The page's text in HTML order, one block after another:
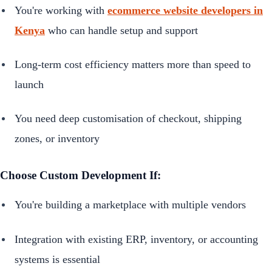
You're working with ecommerce website developers in
Kenya who can handle setup and support
Long-term cost efficiency matters more than speed to
launch
You need deep customisation of checkout, shipping
zones, or inventory
Choose Custom Development If:
You're building a marketplace with multiple vendors
Integration with existing ERP, inventory, or accounting
systems is essential